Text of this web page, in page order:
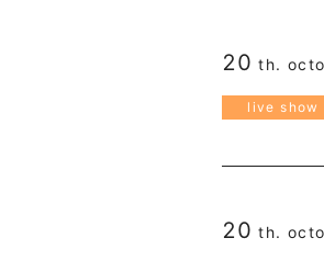
20 th.
live show
20 th.